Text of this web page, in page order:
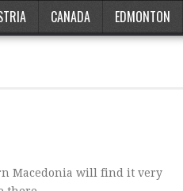
CANADA EDMONTON
Macedonia will find it very